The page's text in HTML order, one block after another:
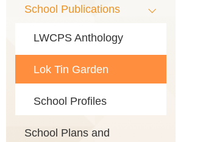
School Publications
LWCPS Anthology
Lok Tin Garden
School Profiles
School Plans and